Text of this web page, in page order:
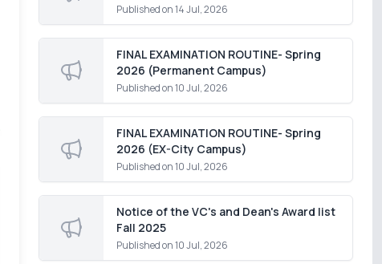
Published on14 Jul, 2026
FINAL EXAMINATION ROUTINE- Spring
2026 (Permanent Campus)
Published on10 Jul, 2026
FINAL EXAMINATION ROUTINE- Spring
2026 (EX-City Campus)
Published on10 Jul, 2026
Notice of the VC's and Dean's Award list
Fall 2025
Published on10 Jul, 2026